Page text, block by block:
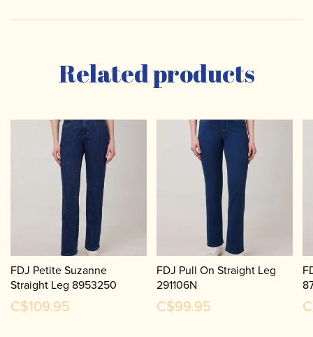
Related products
FDJ Petite Suzanne
Straight Leg 8953250
C$109.95
FDJ Pull On Straight Leg
291106N
C$99.95